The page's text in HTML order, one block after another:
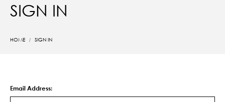
SIGN IN
HOME SIGN IN
Email Address: